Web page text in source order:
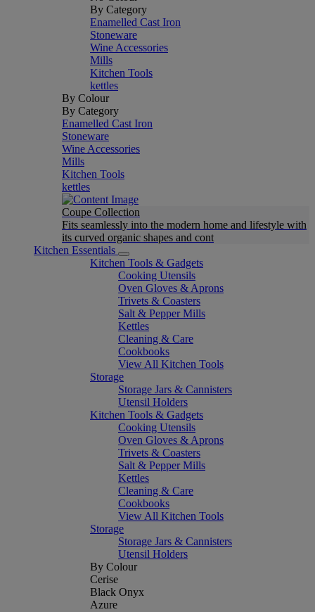
By Category
Enamelled Cast Iron
Stoneware
Wine Accessories
Mills
Kitchen Tools
kettles
By Colour
By Category
Enamelled Cast Iron
Stoneware
Wine Accessories
Mills
Kitchen Tools
kettles
Coupe Collection
Fits seamlessly into the modern home and lifestyle with
its curved organic shapes and cont
Kitchen Essentials
Kitchen Tools & Gadgets
Cooking Utensils
Oven Gloves & Aprons
Trivets & Coasters
Salt & Pepper Mills
Kettles
Cleaning & Care
Cookbooks
View All Kitchen Tools
Storage
Storage Jars & Cannisters
Utensil Holders
Kitchen Tools & Gadgets
Cooking Utensils
Oven Gloves & Aprons
Trivets & Coasters
Salt & Pepper Mills
Kettles
Cleaning & Care
Cookbooks
View All Kitchen Tools
Storage
Storage Jars & Cannisters
Utensil Holders
By Colour
Cerise
Black Onyx
Azure